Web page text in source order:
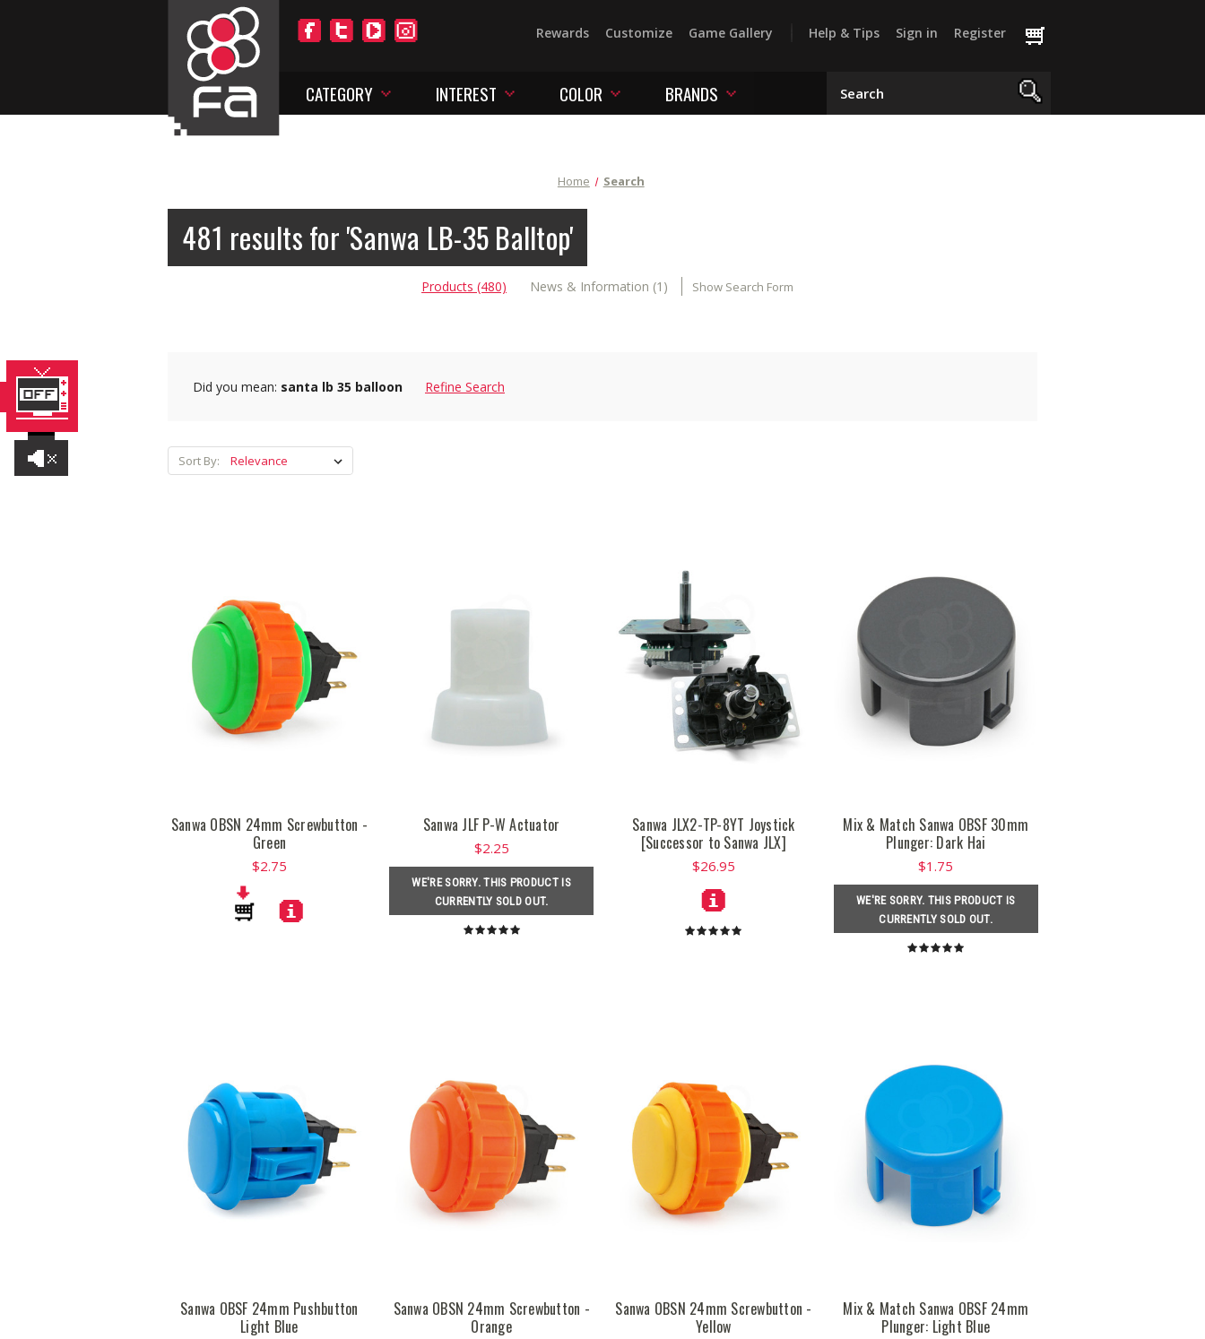
Rewards Customize Game Gallery Help & Tips Sign in Register
CATEGORY INTEREST COLOR BRANDS
Home Search
481 results for 'Sanwa LB-35 Balltop'
Products (480) News & Information (1) Show Search Form
Did you mean: santa lb 35 balloon Refine Search
Sort By:
Sanwa OBSN 24mm Screwbutton -
Green
$2.75
Sanwa JLF P-W Actuator
$2.25
WE'RE SORRY. THIS PRODUCT IS
CURRENTLY SOLD OUT.
Sanwa JLX2-TP-8YT Joystick
[Successor to Sanwa JLX]
$26.95
Mix & Match Sanwa OBSF 30mm
Plunger: Dark Hai
$1.75
WE'RE SORRY. THIS PRODUCT IS
CURRENTLY SOLD OUT.
Sanwa OBSF 24mm Pushbutton
Light Blue
Sanwa OBSN 24mm Screwbutton -
Orange
Sanwa OBSN 24mm Screwbutton -
Yellow
Mix & Match Sanwa OBSF 24mm
Plunger: Light Blue